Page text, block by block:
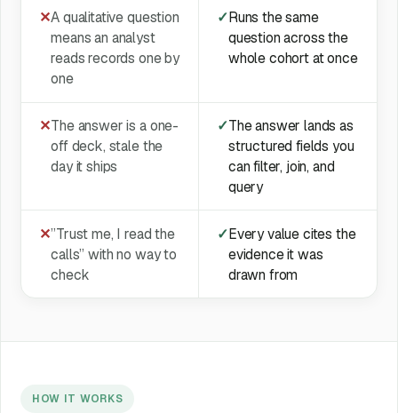
✕A qualitative question
means an analyst
reads records one by
one
✓Runs the same
question across the
whole cohort at once
✕The answer is a one-
off deck, stale the
day it ships
✓The answer lands as
structured fields you
can filter, join, and
query
✕”Trust me, I read the
calls” with no way to
check
✓Every value cites the
evidence it was
drawn from
HOW IT WORKS